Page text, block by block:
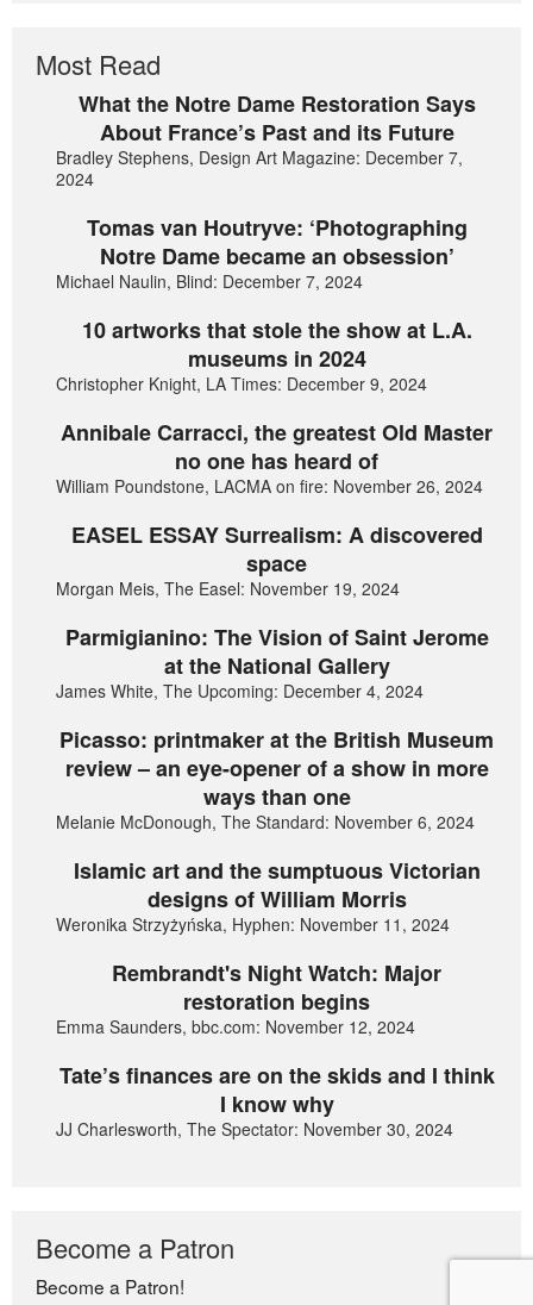
Most Read
What the Notre Dame Restoration Says
About France’s Past and its Future
Bradley Stephens, Design Art Magazine: December 7,
2024
Tomas van Houtryve: ‘Photographing
Notre Dame became an obsession’
Michael Naulin, Blind: December 7, 2024
10 artworks that stole the show at L.A.
museums in 2024
Christopher Knight, LA Times: December 9, 2024
Annibale Carracci, the greatest Old Master
no one has heard of
William Poundstone, LACMA on fire: November 26, 2024
EASEL ESSAY Surrealism: A discovered
space
Morgan Meis, The Easel: November 19, 2024
Parmigianino: The Vision of Saint Jerome
at the National Gallery
James White, The Upcoming: December 4, 2024
Picasso: printmaker at the British Museum
review – an eye-opener of a show in more
ways than one
Melanie McDonough, The Standard: November 6, 2024
Islamic art and the sumptuous Victorian
designs of William Morris
Weronika Strzyżyńska, Hyphen: November 11, 2024
Rembrandt's Night Watch: Major
restoration begins
Emma Saunders, bbc.com: November 12, 2024
Tate’s finances are on the skids and I think
I know why
JJ Charlesworth, The Spectator: November 30, 2024
Become a Patron
Become a Patron!